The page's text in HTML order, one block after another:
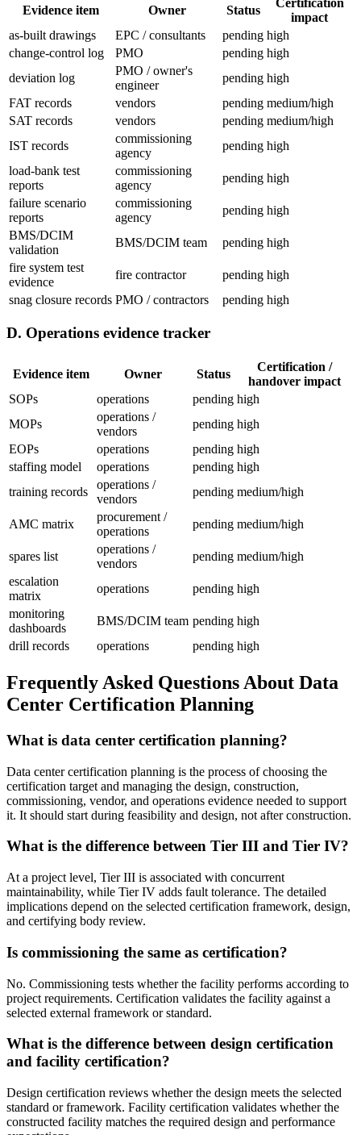
Evidence item Owner Status
impact
as-built drawings
EPC / consultants pending high
change-control log
PMO pending high
deviation log
PMO / owner's
engineer
pending high
FAT records
vendors pending medium/high
SAT records
vendors pending medium/high
IST records
commissioning
agency
pending high
load-bank test
reports
commissioning
agency
pending high
failure scenario
reports
commissioning
agency
pending high
BMS/DCIM
validation
BMS/DCIM team pending high
fire system test
evidence
fire contractor pending high
snag closure records PMO / contractors pending high
D. Operations evidence tracker
Evidence item Owner Status
Certification /
handover impact
SOPs
operations pending high
MOPs
operations /
vendors
pending high
EOPs
operations pending high
staffing model
operations pending high
training records
operations /
vendors
pending medium/high
AMC matrix
procurement /
operations
pending medium/high
spares list
operations /
vendors
pending medium/high
escalation
matrix
operations pending high
monitoring
dashboards
BMS/DCIM team pending high
drill records
operations pending high
Frequently Asked Questions About Data
Center Certification Planning
What is data center certification planning?
Data center certification planning is the process of choosing the
certification target and managing the design, construction,
commissioning, vendor, and operations evidence needed to support
it. It should start during feasibility and design, not after construction.
What is the difference between Tier III and Tier IV?
At a project level, Tier III is associated with concurrent
maintainability, while Tier IV adds fault tolerance. The detailed
implications depend on the selected certification framework, design,
and certifying body review.
Is commissioning the same as certification?
No. Commissioning tests whether the facility performs according to
project requirements. Certification validates the facility against a
selected external framework or standard.
What is the difference between design certification
and facility certification?
Design certification reviews whether the design meets the selected
standard or framework. Facility certification validates whether the
constructed facility matches the required design and performance